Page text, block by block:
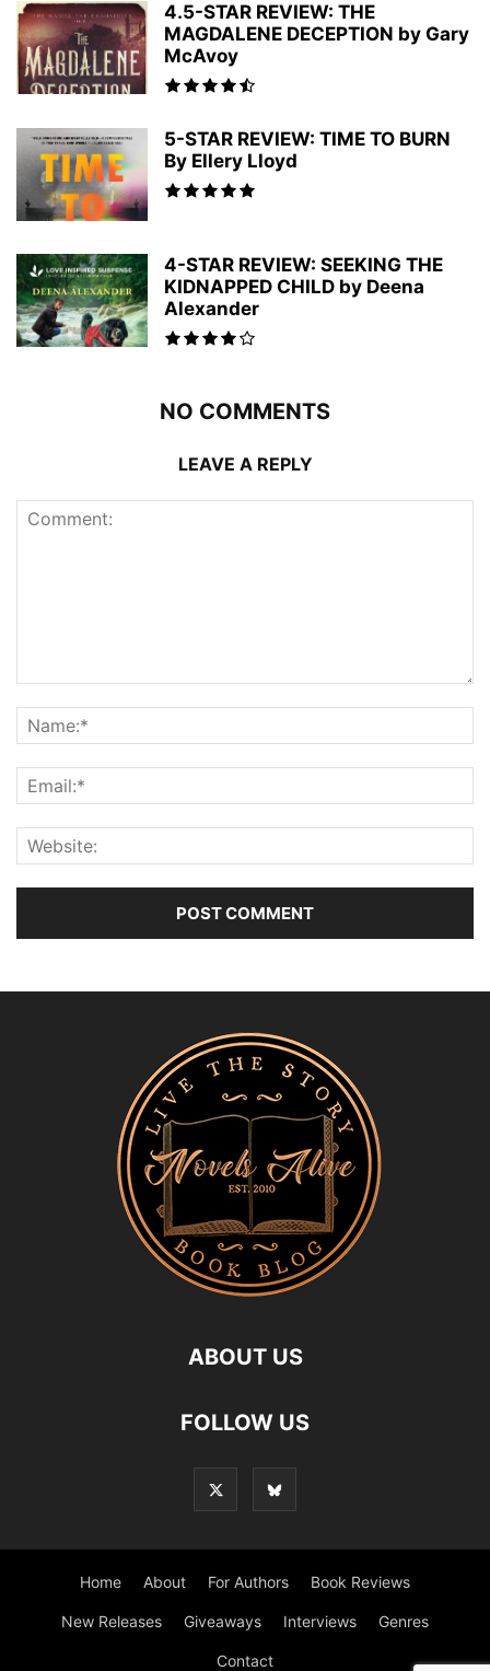
4.5-STAR REVIEW: THE
MAGDALENE DECEPTION by Gary
McAvoy
5-STAR REVIEW: TIME TO BURN
By Ellery Lloyd
4-STAR REVIEW: SEEKING THE
KIDNAPPED CHILD by Deena
Alexander
NO COMMENTS
LEAVE A REPLY
ABOUT US
FOLLOW US
Home About For Authors Book Reviews
New Releases Giveaways Interviews Genres
Contact